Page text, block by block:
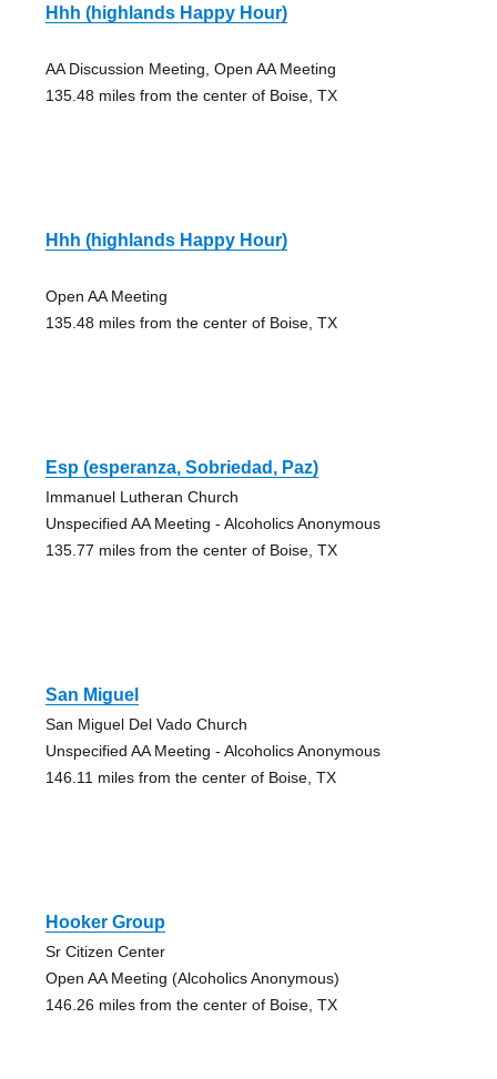
Hhh (highlands Happy Hour)
AA Discussion Meeting, Open AA Meeting
135.48 miles from the center of Boise, TX
Hhh (highlands Happy Hour)
Open AA Meeting
135.48 miles from the center of Boise, TX
Esp (esperanza, Sobriedad, Paz)
Immanuel Lutheran Church
Unspecified AA Meeting - Alcoholics Anonymous
135.77 miles from the center of Boise, TX
San Miguel
San Miguel Del Vado Church
Unspecified AA Meeting - Alcoholics Anonymous
146.11 miles from the center of Boise, TX
Hooker Group
Sr Citizen Center
Open AA Meeting (Alcoholics Anonymous)
146.26 miles from the center of Boise, TX